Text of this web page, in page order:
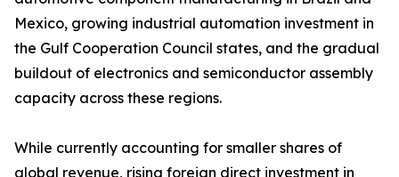
Mexico, growing industrial automation investment in
the Gulf Cooperation Council states, and the gradual
buildout of electronics and semiconductor assembly
capacity across these regions.
While currently accounting for smaller shares of
global revenue, rising foreign direct investment in